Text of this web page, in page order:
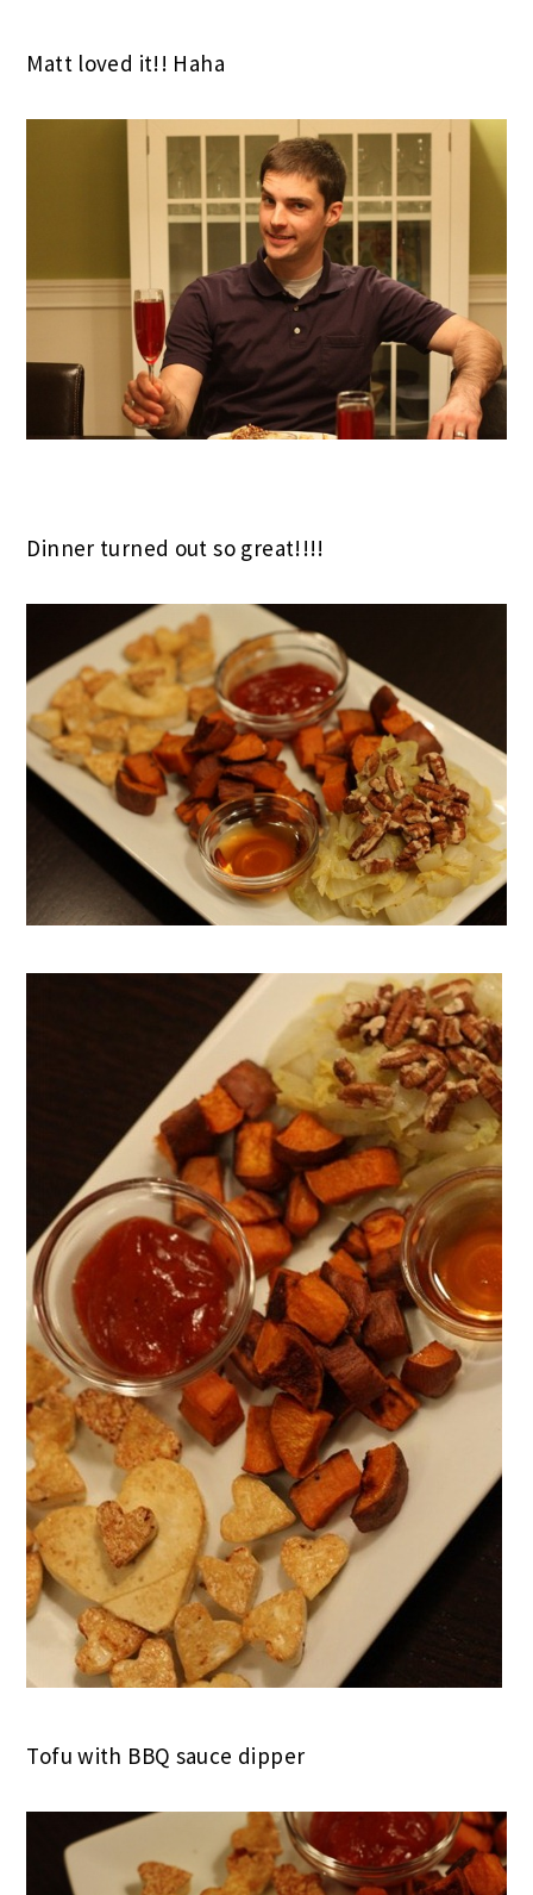
Matt loved it!! Haha
Dinner turned out so great!!!!
Tofu with BBQ sauce dipper